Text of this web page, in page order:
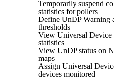
Temporarily suspend
statistics for pollers
Define UnDP Warning
thresholds
View Universal Device
statistics
View UnDP status on
maps
Assign Universal
devices monitored